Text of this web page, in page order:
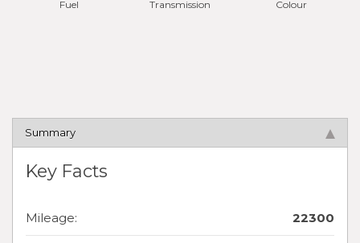
Fuel Transmission Colour
Summary
Key Facts
Mileage: 22300